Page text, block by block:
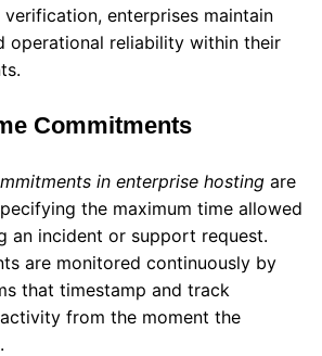
verification, enterprises maintain
operational reliability within their
Commitments
in enterprise hosting are
the maximum time allowed
an incident or support request.
are monitored continuously by
that timestamp and track
from the moment the